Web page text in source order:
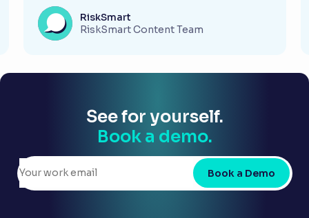
RiskSmart
RiskSmart Content Team
See for yourself.
Book a demo.
Book a Demo